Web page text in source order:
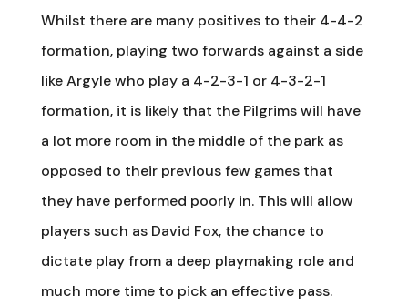
Whilst there are many positives to their 4-4-2
formation, playing two forwards against a side
like Argyle who play a 4-2-3-1 or 4-3-2-1
formation, it is likely that the Pilgrims will have
a lot more room in the middle of the park as
opposed to their previous few games that
they have performed poorly in. This will allow
players such as David Fox, the chance to
dictate play from a deep playmaking role and
much more time to pick an effective pass.